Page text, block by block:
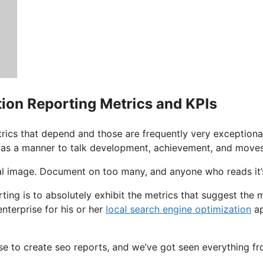
Reporting Metrics and KPIs
that depend and those are frequently very
a manner to talk development, achievement, and
Document on too many, and anyone who reads
is to absolutely exhibit the metrics that suggest the
for his or her local search engine optimization
to create seo reports, and we’ve got seen everything